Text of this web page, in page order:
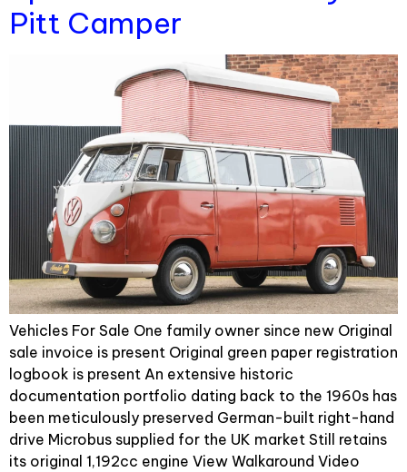
Pitt Camper
Vehicles For Sale One family owner since new Original
sale invoice is present Original green paper registration
logbook is present An extensive historic
documentation portfolio dating back to the 1960s has
been meticulously preserved German-built right-hand
drive Microbus supplied for the UK market Still retains
its original 1,192cc engine View Walkaround Video